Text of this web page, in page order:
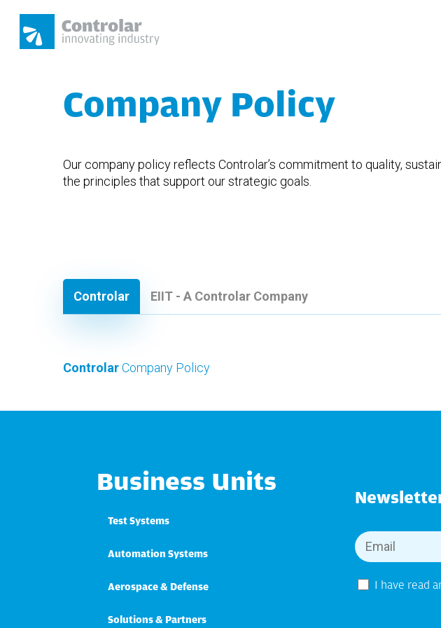
Hit enter to search or ESC to close
Company Policy
Our company policy reflects Controlar’s commitment to quality,
the principles that support our strategic goals.
Controlar EIIT - A Controlar Company
ControlarCompany Policy
Business Units
Test Systems
Automation Systems
Aerospace & Defense
Solutions & Partners
I have read